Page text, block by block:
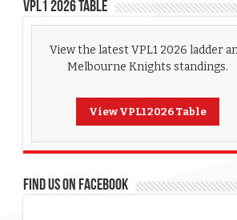
VPL1 2026 Table
View the latest VPL1 2026 ladder
Melbourne Knights standings.
View VPL1 2026 Table
FIND US ON FACEBOOK